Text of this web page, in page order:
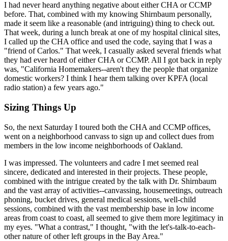
I had never heard anything negative about either CHA or CCMP
before. That, combined with my knowing Shirnbaum personally,
made it seem like a reasonable (and intriguing) thing to check out.
That week, during a lunch break at one of my hospital clinical sites,
I called up the CHA office and used the code, saying that I was a
"friend of Carlos." That week, I casually asked several friends what
they had ever heard of either CHA or CCMP. All I got back in reply
was, "California Homemakers--aren't they the people that organize
domestic workers? I think I hear them talking over KPFA (local
radio station) a few years ago."
Sizing Things Up
So, the next Saturday I toured both the CHA and CCMP offices,
went on a neighborhood canvass to sign up and collect dues from
members in the low income neighborhoods of Oakland.
I was impressed. The volunteers and cadre I met seemed real
sincere, dedicated and interested in their projects. These people,
combined with the intrigue created by the talk with Dr. Shirnbaum
and the vast array of activities--canvassing, housemeetings, outreach
phoning, bucket drives, general medical sessions, well-child
sessions, combined with the vast membership base in low income
areas from coast to coast, all seemed to give them more legitimacy in
my eyes. "What a contrast," I thought, "with the let's-talk-to-each-
other nature of other left groups in the Bay Area."